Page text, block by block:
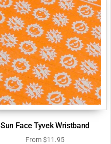
Sun Face Tyvek Wristband
From$11.95